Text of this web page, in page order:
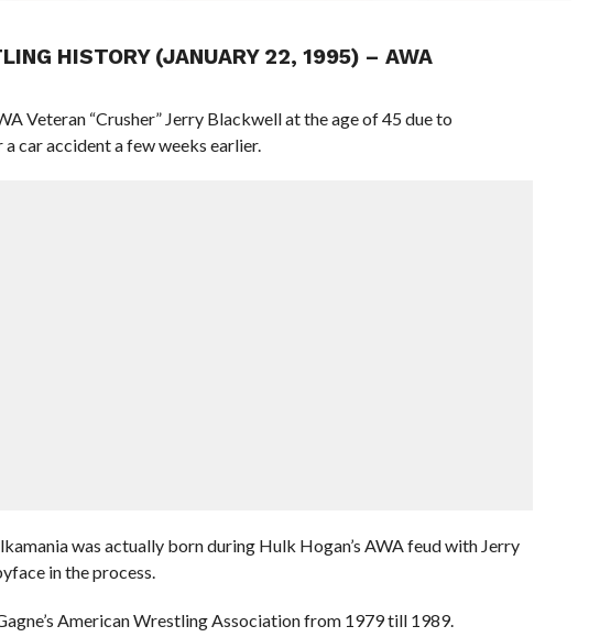
HISTORY (JANUARY 22, 1995) – AWA
Veteran “Crusher” Jerry Blackwell at the age of 45 due to
car accident a few weeks earlier.
was actually born during Hulk Hogan’s AWA feud with Jerry
in the process.
American Wrestling Association from 1979 till 1989.